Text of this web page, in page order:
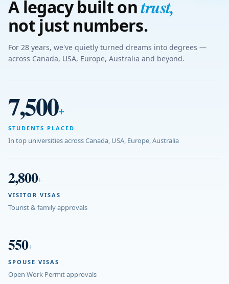
A legacy built ontrust,
not just numbers.
For 28 years, we've quietly turned dreams into degrees —
across Canada, USA, Europe, Australia and beyond.
7,500+
STUDENTS PLACED
In top universities across Canada, USA, Europe, Australia
2,800+
VISITOR VISAS
Tourist & family approvals
550+
SPOUSE VISAS
Open Work Permit approvals